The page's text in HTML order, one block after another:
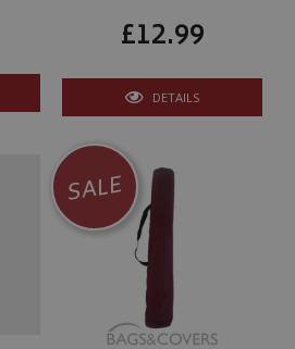
£12.99
DETAILS
SALE